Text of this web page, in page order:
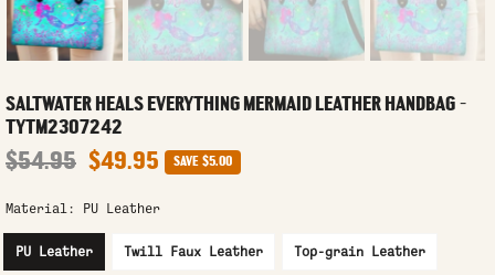
SALTWATER HEALS EVERYTHING MERMAID LEATHER HANDBAG -
TYTM2307242
$54.95 $49.95 SAVE $5.00
Material: PU Leather
PU Leather Twill Faux Leather Top-grain Leather